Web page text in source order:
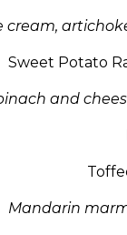
Sweet Potato
and
Mandarin